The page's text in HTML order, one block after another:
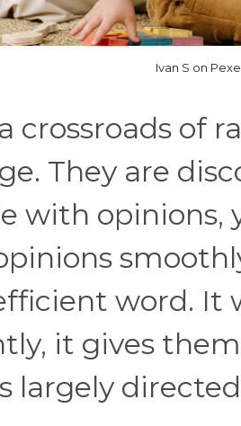
Ivan S on
crossroads of
They are
with opinions,
word. It
it gives
largely